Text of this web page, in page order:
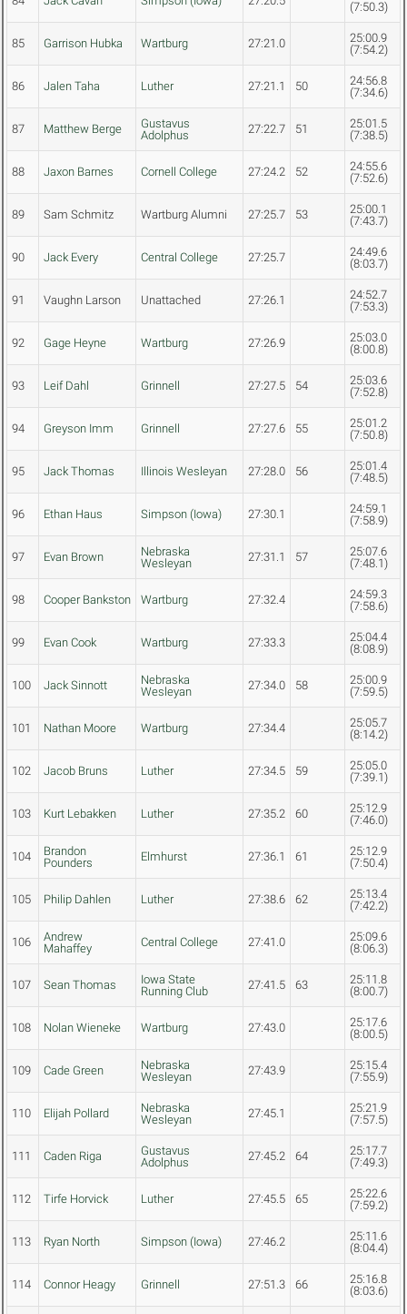
(7:50.3)
85 Garrison Hubka Wartburg 27:21.0
25:00.9
(7:54.2)
86 Jalen Taha Luther 27:21.1 50
24:56.8
(7:34.6)
87 Matthew Berge
Gustavus
Adolphus
27:22.7 51
25:01.5
(7:38.5)
88 Jaxon Barnes Cornell College 27:24.2 52
24:55.6
(7:52.6)
89 Sam Schmitz Wartburg Alumni 27:25.7 53
25:00.1
(7:43.7)
90 Jack Every Central College 27:25.7
24:49.6
(8:03.7)
91 Vaughn Larson Unattached 27:26.1
24:52.7
(7:53.3)
92 Gage Heyne Wartburg 27:26.9
25:03.0
(8:00.8)
93 Leif Dahl Grinnell 27:27.5 54
25:03.6
(7:52.8)
94 Greyson Imm Grinnell 27:27.6 55
25:01.2
(7:50.8)
95 Jack Thomas Illinois Wesleyan 27:28.0 56
25:01.4
(7:48.5)
96 Ethan Haus Simpson (Iowa) 27:30.1
24:59.1
(7:58.9)
97 Evan Brown
Nebraska
Wesleyan
27:31.1 57
25:07.6
(7:48.1)
98 Cooper Bankston Wartburg 27:32.4
24:59.3
(7:58.6)
99 Evan Cook Wartburg 27:33.3
25:04.4
(8:08.9)
100 Jack Sinnott
Nebraska
Wesleyan
27:34.0 58
25:00.9
(7:59.5)
101 Nathan Moore Wartburg 27:34.4
25:05.7
(8:14.2)
102 Jacob Bruns Luther 27:34.5 59
25:05.0
(7:39.1)
103 Kurt Lebakken Luther 27:35.2 60
25:12.9
(7:46.0)
104
Brandon
Pounders
Elmhurst 27:36.1 61
25:12.9
(7:50.4)
105 Philip Dahlen Luther 27:38.6 62
25:13.4
(7:42.2)
106
Andrew
Mahaffey
Central College 27:41.0
25:09.6
(8:06.3)
107 Sean Thomas
Iowa State
Running Club
27:41.5 63
25:11.8
(8:00.7)
108 Nolan Wieneke Wartburg 27:43.0
25:17.6
(8:00.5)
109 Cade Green
Nebraska
Wesleyan
27:43.9
25:15.4
(7:55.9)
110 Elijah Pollard
Nebraska
Wesleyan
27:45.1
25:21.9
(7:57.5)
111 Caden Riga
Gustavus
Adolphus
27:45.2 64
25:17.7
(7:49.3)
112 Tirfe Horvick Luther 27:45.5 65
25:22.6
(7:59.2)
113 Ryan North Simpson (Iowa) 27:46.2
25:11.6
(8:04.4)
114 Connor Heagy Grinnell 27:51.3 66
25:16.8
(8:03.6)